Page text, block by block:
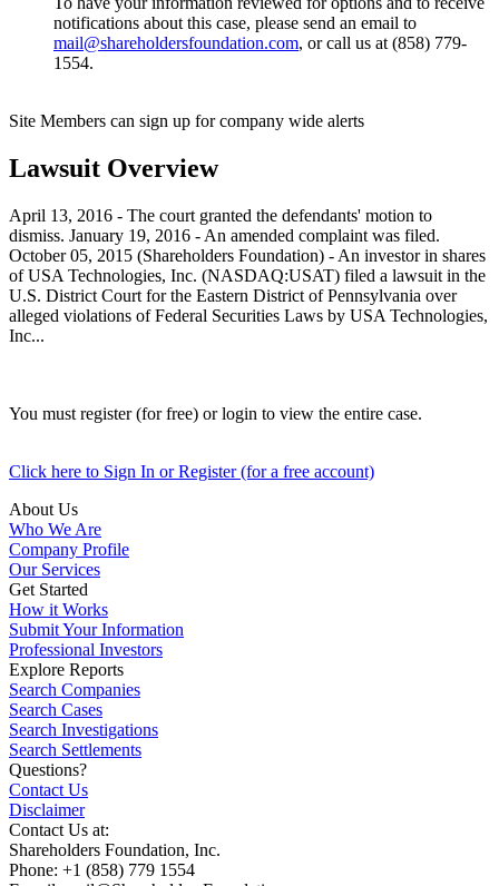
notifications about this case, please send an email to
mail@shareholdersfoundation.com, or call us at (858) 779-
1554.
Site Members can sign up for company wide alerts
Lawsuit Overview
April 13, 2016 - The court granted the defendants' motion to
dismiss. January 19, 2016 - An amended complaint was filed.
October 05, 2015 (Shareholders Foundation) - An investor in shares
of USA Technologies, Inc. (NASDAQ:USAT) filed a lawsuit in the
U.S. District Court for the Eastern District of Pennsylvania over
alleged violations of Federal Securities Laws by USA Technologies,
Inc...
You must register (for free) or login to view the entire case.
Click here to Sign In or Register (for a free account)
About Us
Who We Are
Company Profile
Our Services
Get Started
How it Works
Submit Your Information
Professional Investors
Explore Reports
Search Companies
Search Cases
Search Investigations
Search Settlements
Questions?
Contact Us
Disclaimer
Contact Us at:
Shareholders Foundation, Inc.
Phone: +1 (858) 779 1554